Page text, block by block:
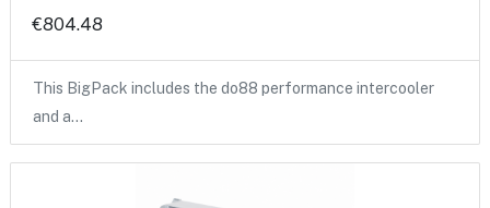
€804.48
This BigPack includes the do88 performance intercooler
and a…